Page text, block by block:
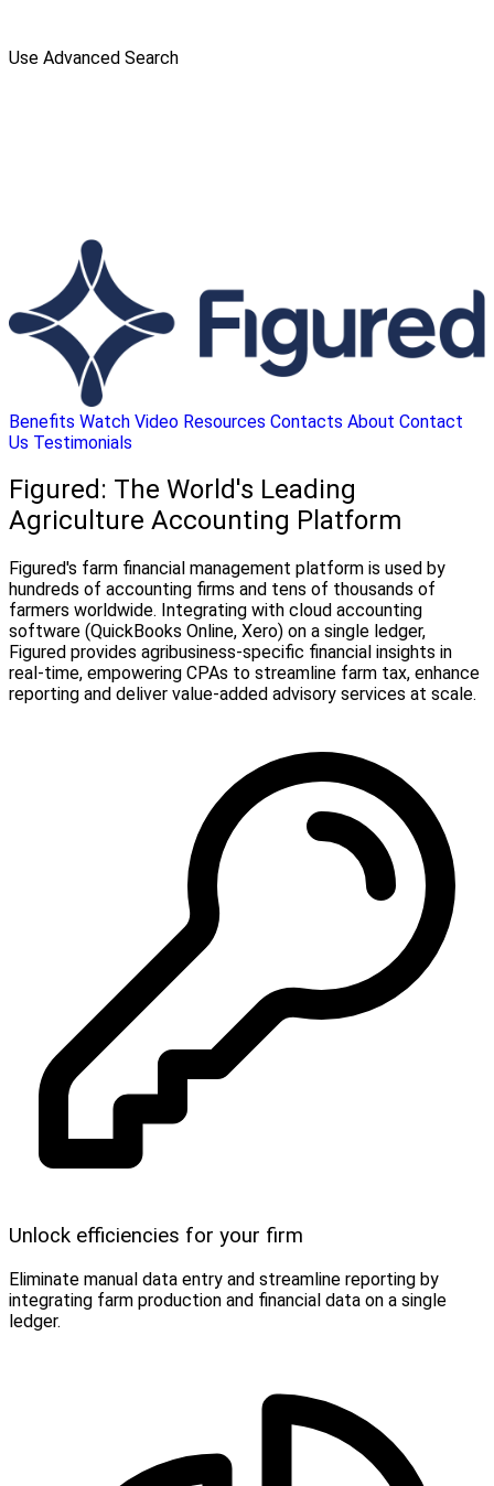
Use Advanced Search
Benefits Watch Video Resources Contacts About Contact
Us Testimonials
Figured: The World's Leading
Agriculture Accounting Platform
Figured's farm financial management platform is used by
hundreds of accounting firms and tens of thousands of
farmers worldwide. Integrating with cloud accounting
software (QuickBooks Online, Xero) on a single ledger,
Figured provides agribusiness-specific financial insights in
real-time, empowering CPAs to streamline farm tax, enhance
reporting and deliver value-added advisory services at scale.
Unlock efficiencies for your firm
Eliminate manual data entry and streamline reporting by
integrating farm production and financial data on a single
ledger.